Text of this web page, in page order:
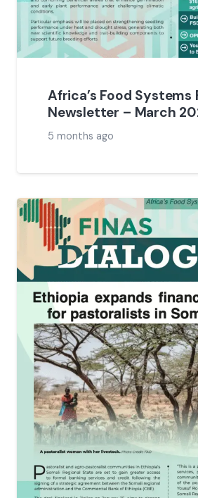
Africa’s Food Systems
Newsletter – March
5 months ago